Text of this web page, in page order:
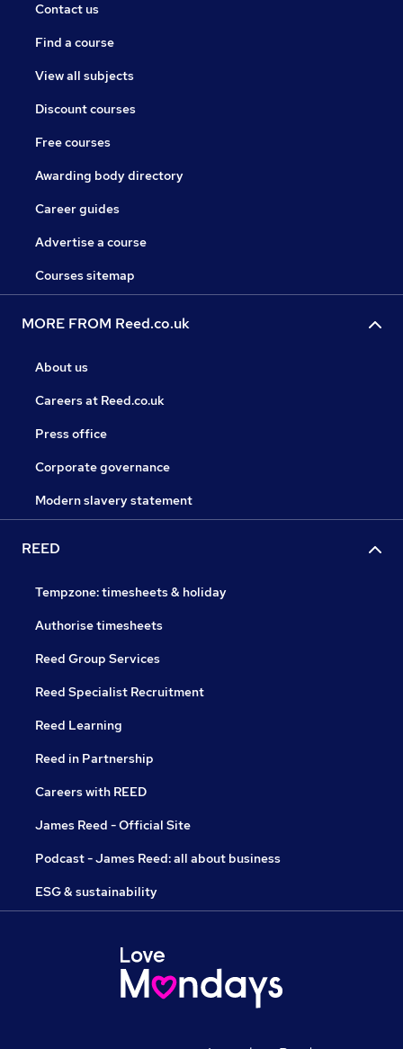
Contact us
Find a course
View all subjects
Discount courses
Free courses
Awarding body directory
Career guides
Advertise a course
Courses sitemap
MORE FROM Reed.co.uk
About us
Careers at Reed.co.uk
Press office
Corporate governance
Modern slavery statement
REED
Tempzone: timesheets & holiday
Authorise timesheets
Reed Group Services
Reed Specialist Recruitment
Reed Learning
Reed in Partnership
Careers with REED
James Reed - Official Site
Podcast - James Reed: all about business
ESG & sustainability